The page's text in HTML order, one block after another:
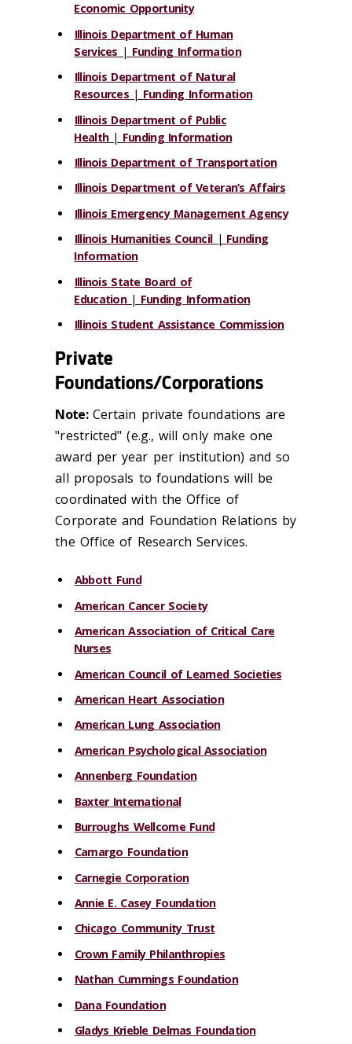
Economic Opportunity
Illinois Department of Human
Services | Funding Information
Illinois Department of Natural
Resources | Funding Information
Illinois Department of Public
Health| Funding Information
Illinois Department of Transportation
Illinois Department of Veteran’s Affairs
Illinois Emergency Management Agency
Illinois Humanities Council | Funding
Information
Illinois State Board of
Education| Funding Information
Illinois Student Assistance Commission
Private
Foundations/Corporations
Note:Certain private foundations are
"restricted" (e.g., will only make one
award per year per institution) and so
all proposals to foundations will be
coordinated with the Office of
Corporate and Foundation Relations by
the Office of Research Services.
Abbott Fund
American Cancer Society
American Association of Critical Care
Nurses
American Council of Learned Societies
American Heart Association
American Lung Association
American Psychological Association
Annenberg Foundation
Baxter International
Burroughs Wellcome Fund
Camargo Foundation
Carnegie Corporation
Annie E. Casey Foundation
Chicago Community Trust
Crown Family Philanthropies
Nathan Cummings Foundation
Dana Foundation
Gladys Krieble Delmas Foundation